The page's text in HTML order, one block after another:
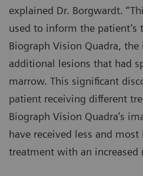
explained Dr. Borgwardt.
used to inform the patient’s
Biograph Vision Quadra, the
additional lesions that had
marrow. This significant
patient receiving different
Biograph Vision Quadra’s
have received less and
treatment with an increased